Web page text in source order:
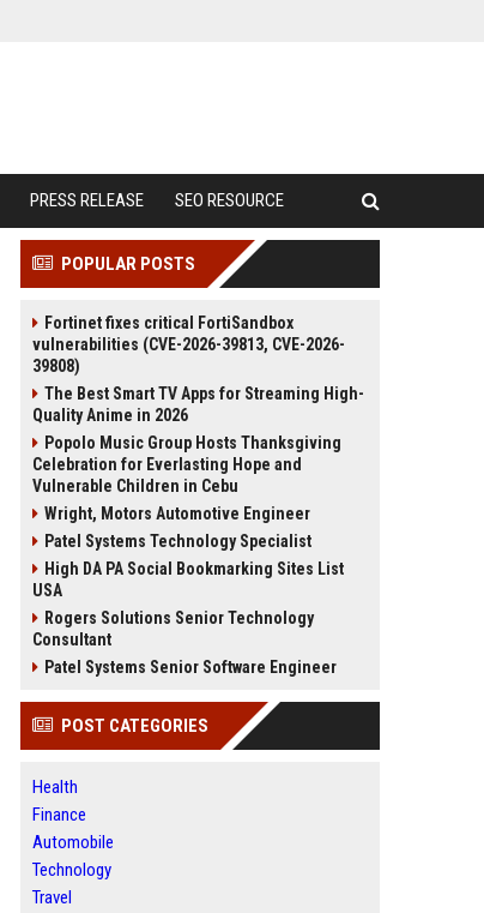
PRESS RELEASE SEO RESOURCE
POPULAR POSTS
Fortinet fixes critical FortiSandbox
vulnerabilities (CVE-2026-39813, CVE-2026-
39808)
The Best Smart TV Apps for Streaming High-
Quality Anime in 2026
Popolo Music Group Hosts Thanksgiving
Celebration for Everlasting Hope and
Vulnerable Children in Cebu
Wright, Motors Automotive Engineer
Patel Systems Technology Specialist
High DA PA Social Bookmarking Sites List
USA
Rogers Solutions Senior Technology
Consultant
Patel Systems Senior Software Engineer
POST CATEGORIES
Health
Finance
Automobile
Technology
Travel